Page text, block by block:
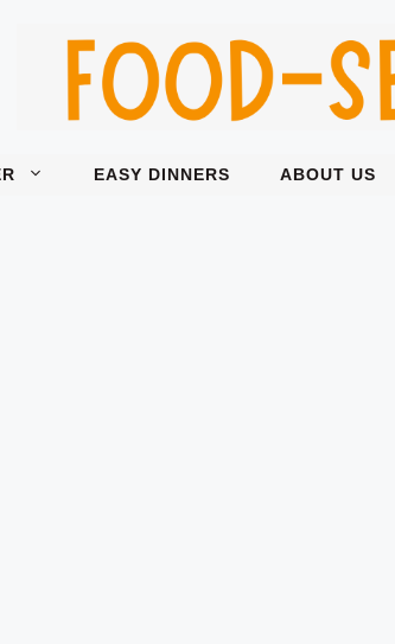
EASY DINNERS ABOUT US